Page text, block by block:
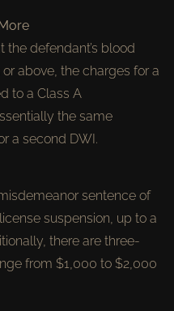
defendant’s blood
above, the charges for a
to a Class A
the same
a second DWI.
sentence of
suspension, up to a
there are three-
from $1,000 to $2,000